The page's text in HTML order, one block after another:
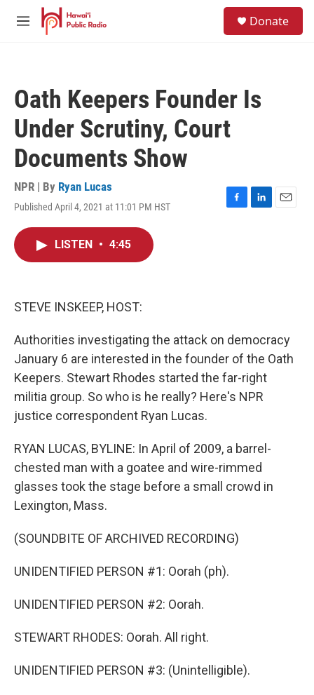
Skip to main content
M
Donate
Oath Keepers Founder Is
Under Scrutiny, Court
Documents Show
NPR | By Ryan Lucas
Published April 4, 2021 at 11:01 PM HST
F
L
E
LISTEN • 4:45
STEVE INSKEEP, HOST:
Authorities investigating the attack on democracy
January 6 are interested in the founder of the Oath
Keepers. Stewart Rhodes started the far-right
militia group. So who is he really? Here's NPR
justice correspondent Ryan Lucas.
RYAN LUCAS, BYLINE: In April of 2009, a barrel-
chested man with a goatee and wire-rimmed
glasses took the stage before a small crowd in
Lexington, Mass.
(SOUNDBITE OF ARCHIVED RECORDING)
UNIDENTIFIED PERSON #1: Oorah (ph).
UNIDENTIFIED PERSON #2: Oorah.
STEWART RHODES: Oorah. All right.
UNIDENTIFIED PERSON #3: (Unintelligible).